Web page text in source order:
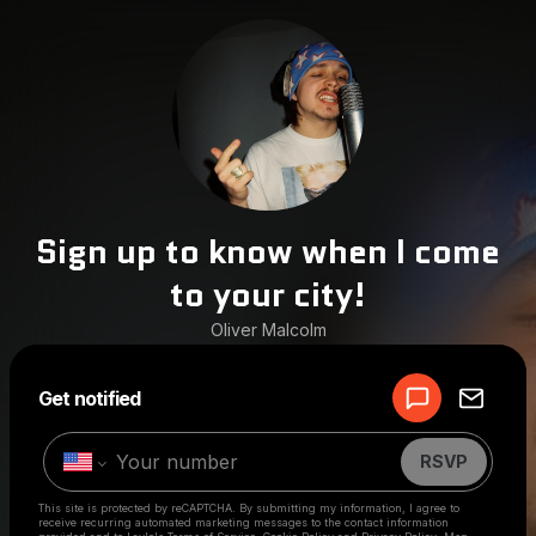
Sign up to know when I come
to your city!
Oliver Malcolm
Get notified
RSVP
This site is protected by reCAPTCHA. By submitting my information, I agree to
receive recurring automated marketing messages to the contact information